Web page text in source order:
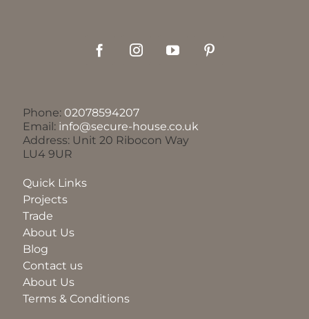
Phone: 02078594207
Email: info@secure-house.co.uk
Address: Unit 20 Ribocon Way
LU4 9UR
Quick Links
Projects
Trade
About Us
Blog
Contact us
About Us
Terms & Conditions